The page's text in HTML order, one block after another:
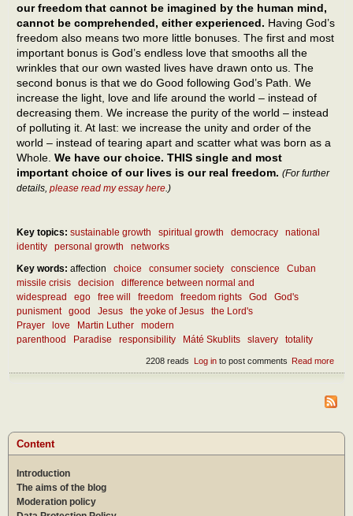
our freedom that cannot be imagined by the human mind,
cannot be comprehended, either experienced. Having God’s
freedom also means two more little bonuses. The first and most
important bonus is God’s endless love that smooths all the
wrinkles that our own wasted lives have drawn onto us. The
second bonus is that we do Good following God’s Path. We
increase the light, love and life around the world – instead of
decreasing them. We increase the purity of the world – instead
of polluting it. At last: we increase the unity and order of the
world – instead of tearing apart and scatter what was born as a
Whole. We have our choice. THIS single and most
important choice of our lives is our real freedom. (For further
details, please read my essay here.)
Key topics: sustainable growth spiritual growth democracy
national
identity
personal growth
networks
Key words: affection choice consumer society conscience
Cuban
missile crisis
decision
difference between normal and
widespread
ego free will freedom freedom rights God
God's
punisment
good Jesus the yoke of Jesus
the Lord's
Prayer
love Martin Luther
modern
parenthood
Paradise responsibility Máté Skublits slavery totality
Read more
be
Log into post comments
2208 reads
Content
Introduction
The aims of the blog
Moderation policy